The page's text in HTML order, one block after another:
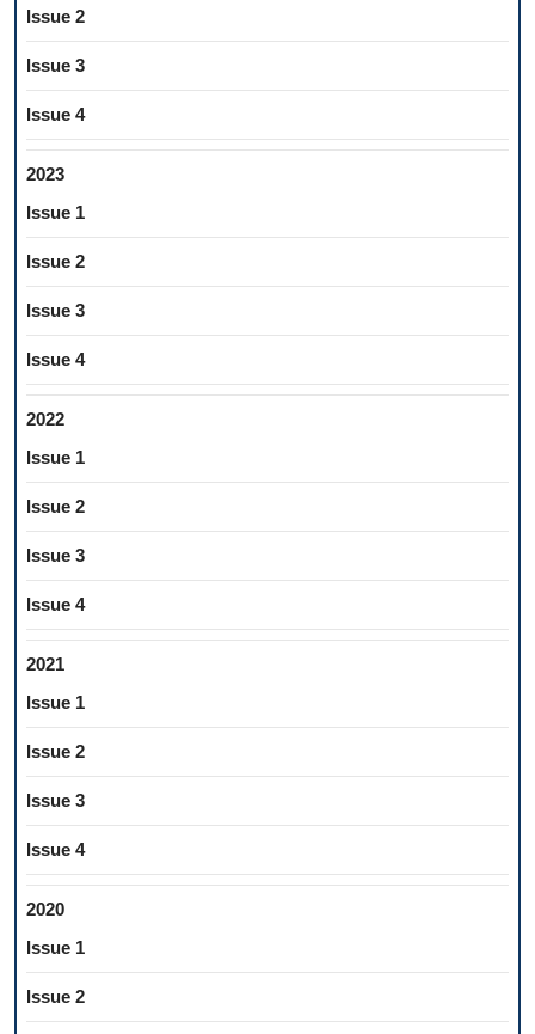
Issue 2
Issue 3
Issue 4
2023
Issue 1
Issue 2
Issue 3
Issue 4
2022
Issue 1
Issue 2
Issue 3
Issue 4
2021
Issue 1
Issue 2
Issue 3
Issue 4
2020
Issue 1
Issue 2